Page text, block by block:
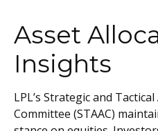
Asset
Insights
LPL’s Strategic and
Committee (STAAC)